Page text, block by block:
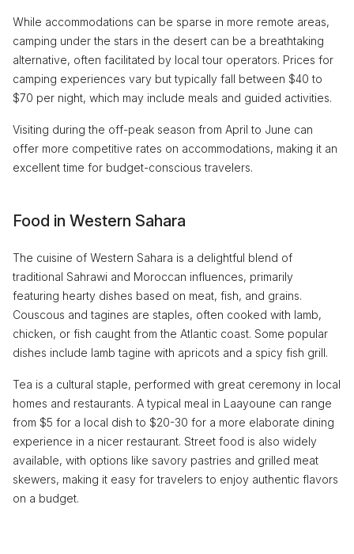
While accommodations can be sparse in more remote areas,
camping under the stars in the desert can be a breathtaking
alternative, often facilitated by local tour operators. Prices for
camping experiences vary but typically fall between $40 to
$70 per night, which may include meals and guided activities.
Visiting during the off-peak season from April to June can
offer more competitive rates on accommodations, making it an
excellent time for budget-conscious travelers.
Food in Western Sahara
The cuisine of Western Sahara is a delightful blend of
traditional Sahrawi and Moroccan influences, primarily
featuring hearty dishes based on meat, fish, and grains.
Couscous and tagines are staples, often cooked with lamb,
chicken, or fish caught from the Atlantic coast. Some popular
dishes include lamb tagine with apricots and a spicy fish grill.
Tea is a cultural staple, performed with great ceremony in local
homes and restaurants. A typical meal in Laayoune can range
from $5 for a local dish to $20-30 for a more elaborate dining
experience in a nicer restaurant. Street food is also widely
available, with options like savory pastries and grilled meat
skewers, making it easy for travelers to enjoy authentic flavors
on a budget.